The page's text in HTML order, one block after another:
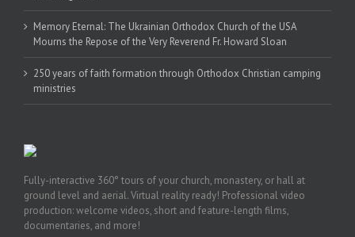
Memory Eternal: The Ukrainian Orthodox Church of the USA
Mourns the Repose of the Very Reverend Fr. Howard Sloan
250 years of faith formation through Orthodox Christian camping
ministries
Fully-interactive 360° tours of your church, monastery, or hall at
ground level and aerial. Virtual reality ready! Professional video
production: welcome videos, short and feature-length films,
documentaries, and more!